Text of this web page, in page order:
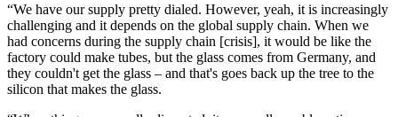
“We have our supply pretty dialed. However, yeah, it is increasingly
challenging and it depends on the global supply chain. When we
had concerns during the supply chain [crisis], it would be like the
factory could make tubes, but the glass comes from Germany, and
they couldn't get the glass – and that's goes back up the tree to the
silicon that makes the glass.